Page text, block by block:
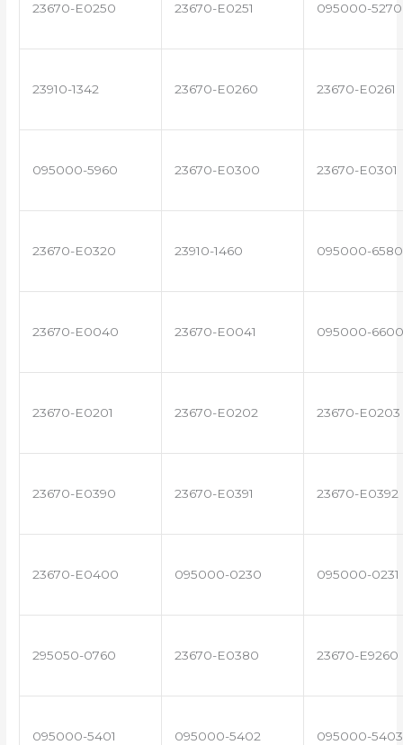
23670-E0250 23670-E0251 095000-5270
23910-1342 23670-E0260 23670-E0261
095000-5960 23670-E0300 23670-E0301
23670-E0320 23910-1460 095000-6580
23670-E0040 23670-E0041 095000-6600
23670-E0201 23670-E0202 23670-E0203
23670-E0390 23670-E0391 23670-E0392
23670-E0400 095000-0230 095000-0231
295050-0760 23670-E0380 23670-E9260
095000-5401 095000-5402 095000-5403